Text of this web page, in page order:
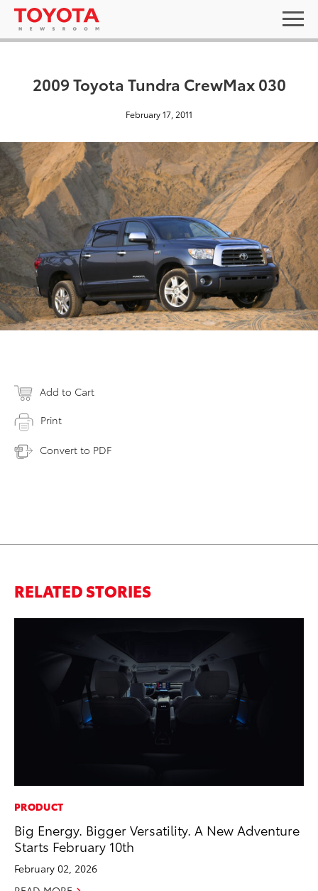
2009 Toyota Tundra CrewMax 030
February 17, 2011
Add to Cart
Print
Convert to PDF
RELATED STORIES
PRODUCT
Big Energy. Bigger Versatility. A New Adventure
Starts February 10th
February 02, 2026